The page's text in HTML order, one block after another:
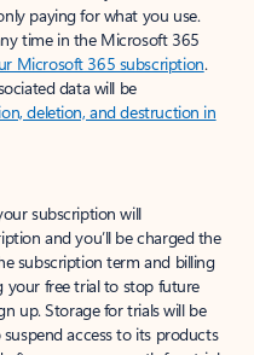
paying for what you use.
time in the Microsoft 365
Microsoft 365 subscription.
data will be
deletion, and destruction in
subscription will
and you’ll be charged the
subscription term and billing
your free trial to stop future
up. Storage for trials will be
access to its products